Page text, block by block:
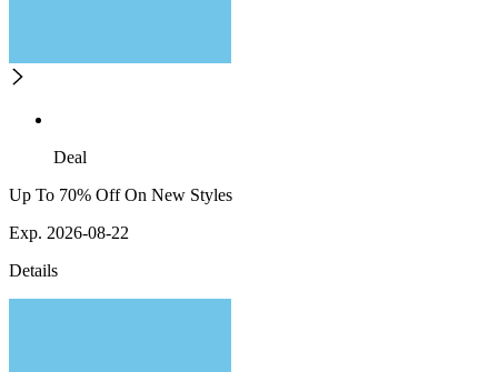
Deal
Up To 70% Off On New Styles
Exp. 2026-08-22
Details